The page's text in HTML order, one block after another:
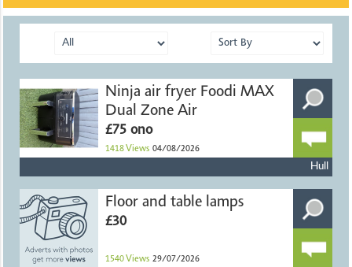
Ninja air fryer Foodi MAX
Dual Zone Air
£75 ono
1418 Views 04/08/2026
Hull
Floor and table lamps
£30
1540 Views 29/07/2026